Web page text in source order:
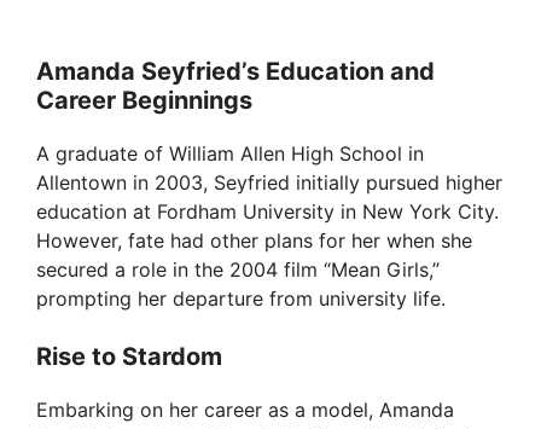
Amanda Seyfried’s Education and
Career Beginnings
A graduate of William Allen High School in
Allentown in 2003, Seyfried initially pursued higher
education at Fordham University in New York City.
However, fate had other plans for her when she
secured a role in the 2004 film “Mean Girls,”
prompting her departure from university life.
Rise to Stardom
Embarking on her career as a model, Amanda